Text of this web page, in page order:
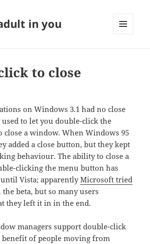
in you
to close
on Windows 3.1 had no close
to let you double-click the
close a window. When Windows 95
added a close button, but they kept
behaviour. The ability to close a
clicking the menu button has
Vista; apparentlyMicrosoft tried
the beta, but so many users
they left it in in the end.
managers support double-click
benefit of people moving from